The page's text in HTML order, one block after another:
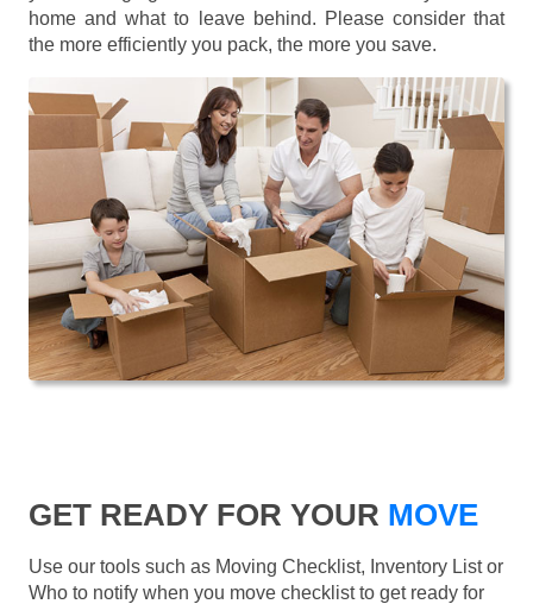
home and what to leave behind. Please consider that
the more efficiently you pack, the more you save.
GET READY FOR YOUR MOVE
Use our tools such as Moving Checklist, Inventory List or
Who to notify when you move checklist to get ready for